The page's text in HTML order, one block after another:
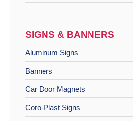
SIGNS & BANNERS
Aluminum Signs
Banners
Car Door Magnets
Coro-Plast Signs